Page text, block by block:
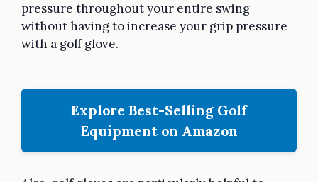
pressure throughout your entire swing
without having to increase your grip pressure
with a golf glove.
Explore Best-Selling Golf
Equipment on Amazon